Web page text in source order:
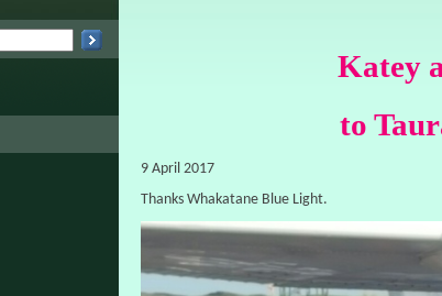
Katey
to
9 April 2017
Thanks Whakatane Blue Light.